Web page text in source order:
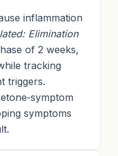
inflammation
Elimination
of 2 weeks,
tracking
triggers.
symptoms